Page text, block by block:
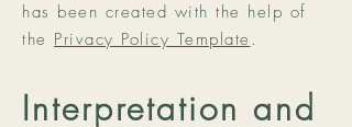
has been created with the help of
the Privacy Policy Template .
Interpretation and